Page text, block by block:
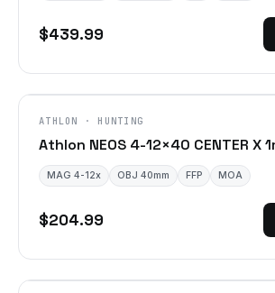
$439.99
ATHLON · HUNTING
Athlon NEOS 4-12×40 CENTER X
MAG 4-12x OBJ 40mm FFP MOA
$204.99